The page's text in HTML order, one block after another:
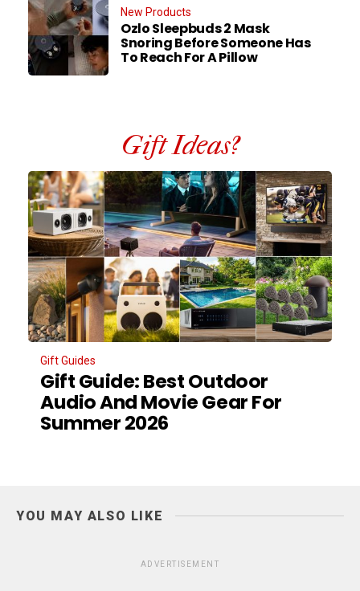
New Products
Ozlo Sleepbuds 2 Mask
Snoring Before Someone Has
To Reach For A Pillow
Gift Ideas?
Gift Guides
Gift Guide: Best Outdoor
Audio And Movie Gear For
Summer 2026
YOU MAY ALSO LIKE
ADVERTISEMENT